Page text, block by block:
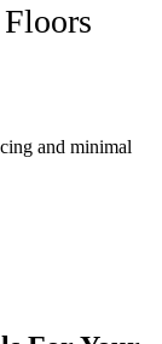
and minimal